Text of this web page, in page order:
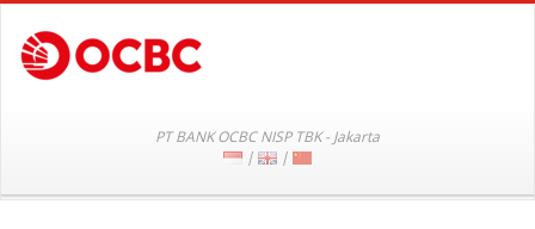
PT BANK OCBC NISP TBK - Jakarta
|
|